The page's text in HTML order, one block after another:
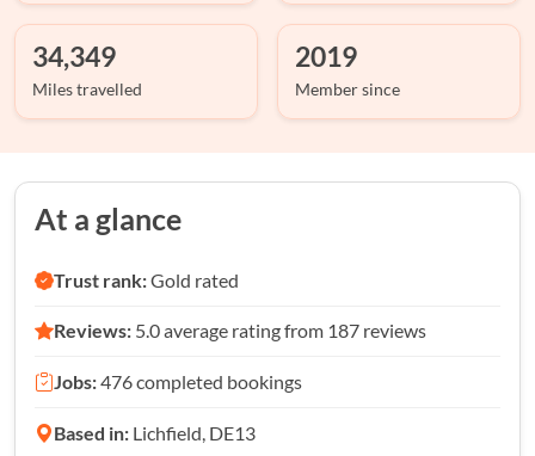
34,349
Miles travelled
2019
Member since
At a glance
Trust rank:Gold rated
Reviews: 5.0 average rating from 187 reviews
Jobs:476 completed bookings
Based in: Lichfield, DE13